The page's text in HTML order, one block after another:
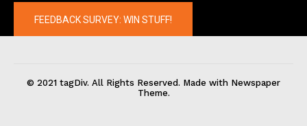
FEEDBACK SURVEY: WIN STUFF!
© 2021 tagDiv. All Rights Reserved. Made with Newspaper
Theme.